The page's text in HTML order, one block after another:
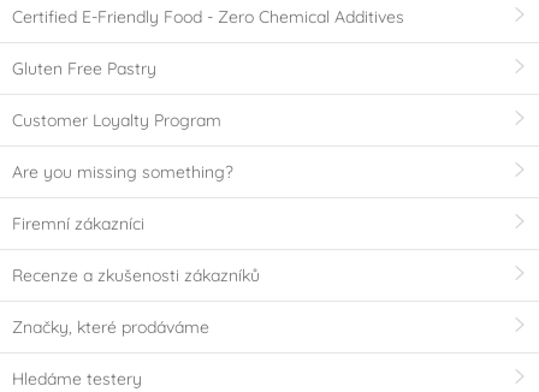
Certified E-Friendly Food - Zero Chemical Additives
Gluten Free Pastry
Customer Loyalty Program
Are you missing something?
Firemní zákazníci
Recenze a zkušenosti zákazníků
Značky, které prodáváme
Hledáme testery